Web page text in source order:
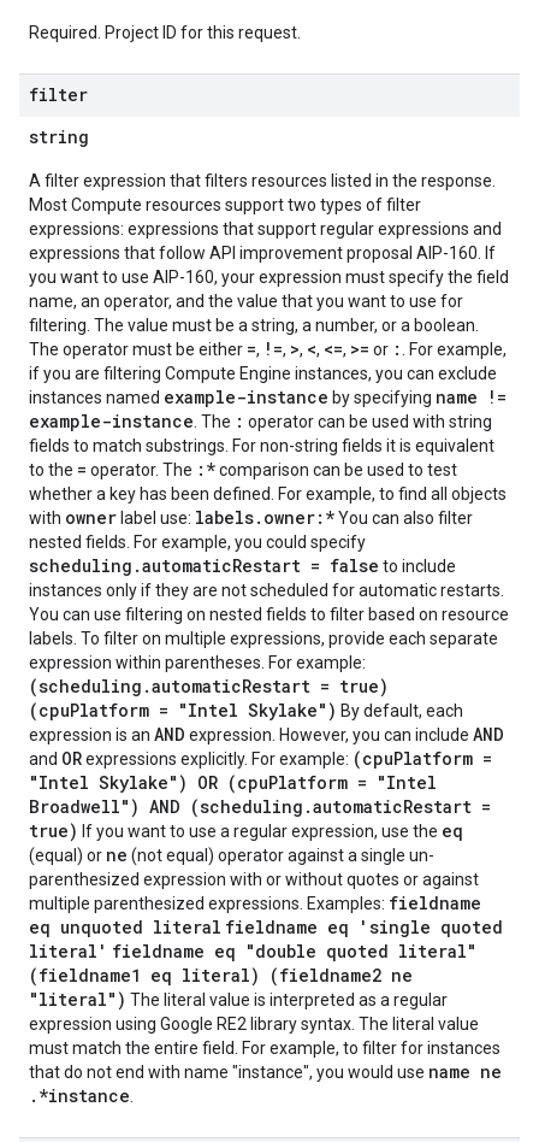
Required. Project ID for this request.
filter
string
A filter expression that filters resources listed in the response.
Most Compute resources support two types of filter
expressions: expressions that support regular expressions and
expressions that follow API improvement proposal AIP-160. If
you want to use AIP-160, your expression must specify the field
name, an operator, and the value that you want to use for
filtering. The value must be a string, a number, or a boolean.
The operator must be either =, !=, >, <, <=, >= or :
. For example,
if you are filtering Compute Engine instances, you can exclude
instances named example-instance by specifying name !=
example-instance . The : operator can be used with string
fields to match substrings. For non-string fields it is equivalent
to the = operator. The :*comparison can be used to test
whether a key has been defined. For example, to find all objects
with owner label use: labels.owner:*You can also filter
nested fields. For example, you could specify
scheduling.automaticRestart = false to include
instances only if they are not scheduled for automatic restarts.
You can use filtering on nested fields to filter based on resource
labels. To filter on multiple expressions, provide each separate
expression within parentheses. For example:
(scheduling.automaticRestart = true)
(cpuPlatform = "Intel Skylake") By default, each
expression is an AND expression. However, you can include AND
and ORexpressions explicitly. For example: (cpuPlatform =
"Intel Skylake") OR (cpuPlatform = "Intel
Broadwell") AND (scheduling.automaticRestart =
true) If you want to use a regular expression, use the eq
(equal) or ne (not equal) operator against a single un-
parenthesized expression with or without quotes or against
multiple parenthesized expressions. Examples: fieldname
eq unquoted literal fieldname eq 'single quoted
literal' fieldname eq "double quoted literal"
(fieldname1 eq literal) (fieldname2 ne
"literal") The literal value is interpreted as a regular
expression using Google RE2 library syntax. The literal value
must match the entire field. For example, to filter for instances
that do not end with name "instance", you would use name ne
.*instance